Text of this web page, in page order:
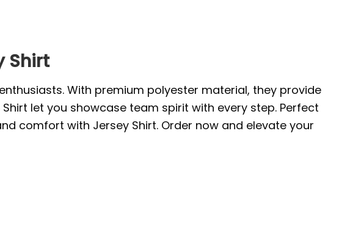
Shirt
With premium polyester material, they provide
let you showcase team spirit with every step. Perfect
comfort with Jersey Shirt. Order now and elevate your